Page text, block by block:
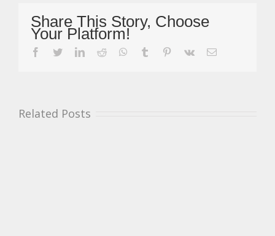
Share This Story, Choose
Your Platform!
facebooktwitterlinkedinreddit whatsapp
tumblr pinterest
vk Email
Related Posts